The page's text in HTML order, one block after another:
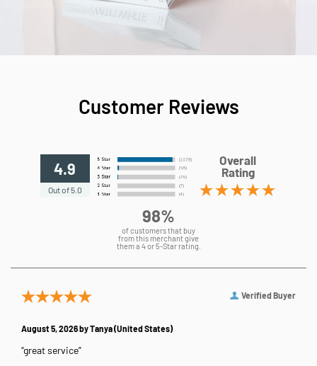
Customer Reviews
4.9
Out of 5.0
Overall
Rating
98%
of customers that buy
from this merchant give
them a 4 or 5-Star rating.
Verified Buyer
August 5, 2026 byTanya(United States)
“great service”